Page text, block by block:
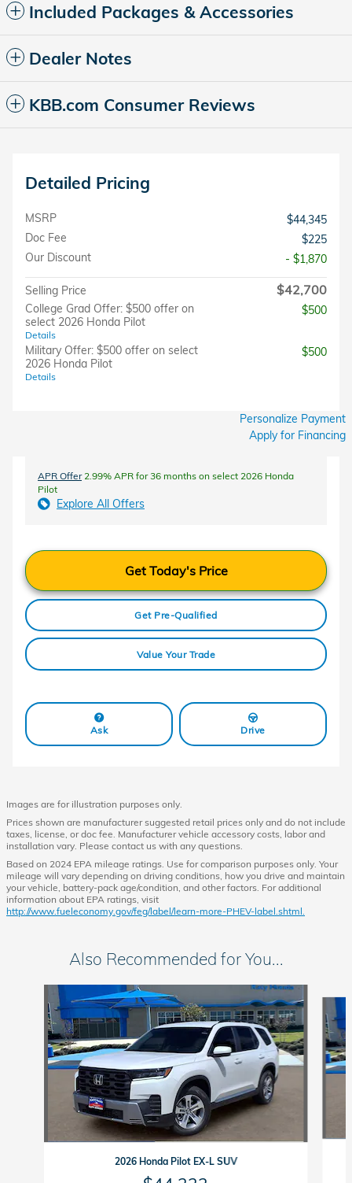
Included Packages & Accessories
Dealer Notes
KBB.com Consumer Reviews
Detailed Pricing
MSRP
$44,345
Doc Fee
$225
Our Discount
- $1,870
Selling Price $42,700
College Grad Offer: $500 offer on
select 2026 Honda Pilot
Details
$500
Military Offer: $500 offer on select
2026 Honda Pilot
Details
$500
Personalize Payment
Apply for Financing
APR Offer2.99% APR for 36 months on select 2026 Honda
Pilot
Explore All Offers
Get Today's Price
Get Pre-Qualified
Value Your Trade
Ask Drive
Images are for illustration purposes only.
Prices shown are manufacturer suggested retail prices only and do not include
taxes, license, or doc fee. Manufacturer vehicle accessory costs, labor and
installation vary. Please contact us with any questions.
Based on 2024 EPA mileage ratings. Use for comparison purposes only. Your
mileage will vary depending on driving conditions, how you drive and maintain
your vehicle, battery-pack age/condition, and other factors. For additional
information about EPA ratings, visit
http://www.fueleconomy.gov/feg/label/learn-more-PHEV-label.shtml.
Also Recommended for You...
Slide 1 of 6
2026 Honda Pilot EX-L SUV